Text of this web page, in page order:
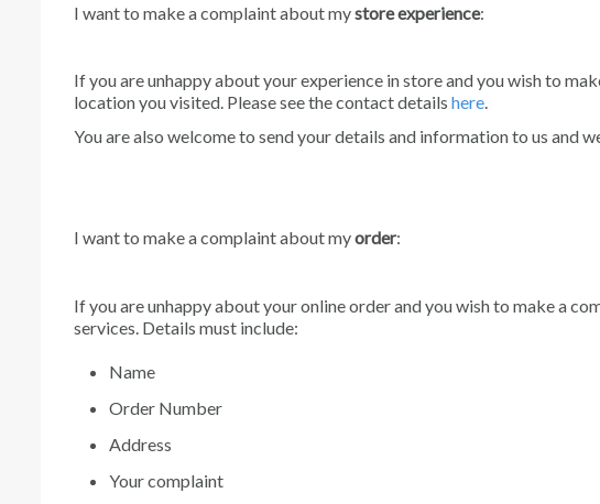
I want to make a complaint about mystore experience:
If you are unhappy about your experience in store and you wish to
location you visited. Please see the contact details here.
You are also welcome to send your details and information to us and
I want to make a complaint about myorder:
If you are unhappy about your online order and you wish to make a
services. Details must include:
Name
Order Number
Address
Your complaint